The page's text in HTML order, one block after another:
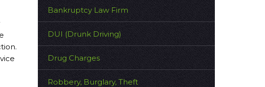
Bankruptcy Law Firm
DUI (Drunk Driving)
Drug Charges
Robbery, Burglary, Theft